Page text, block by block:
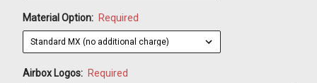
Material Option: Required
Airbox Logos: Required